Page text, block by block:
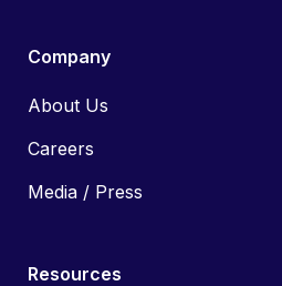
Company
About Us
Careers
Media / Press
Resources